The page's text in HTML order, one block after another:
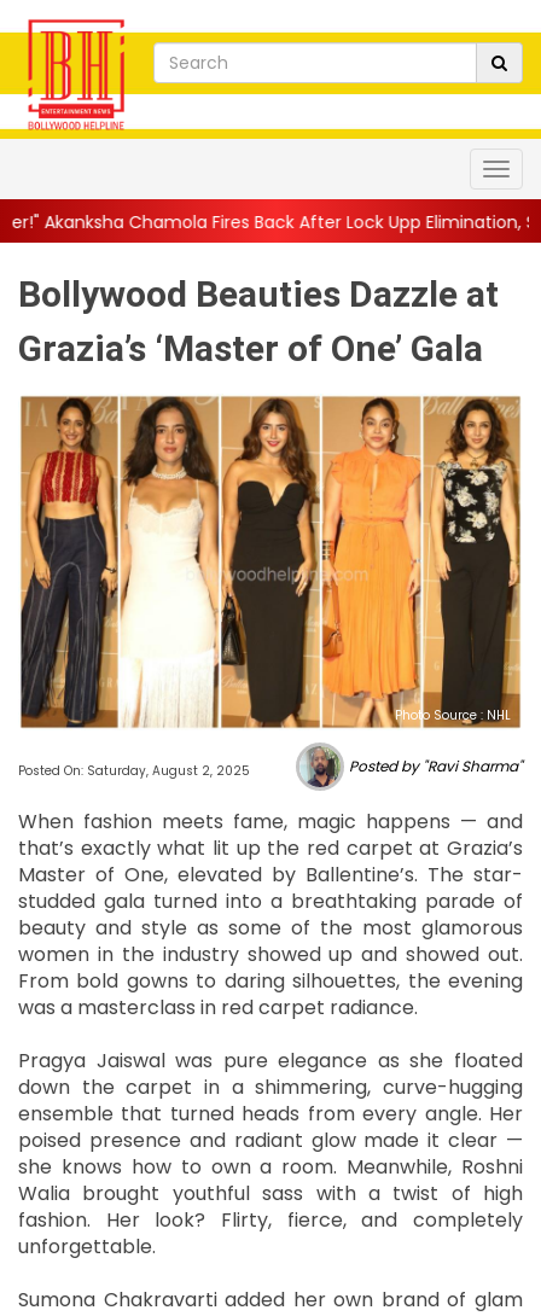
Fires Back After Lock Upp Elimination, Says ...||
Bollywood Beauties Dazzle at
Grazia’s ‘Master of One’ Gala
Photo Source : NHL
Posted On: Saturday, August 2, 2025 Posted by "Ravi Sharma"
When fashion meets fame, magic happens — and
that’s exactly what lit up the red carpet at Grazia’s
Master of One, elevated by Ballentine’s. The star-
studded gala turned into a breathtaking parade of
beauty and style as some of the most glamorous
women in the industry showed up and showed out.
From bold gowns to daring silhouettes, the evening
was a masterclass in red carpet radiance.
Pragya Jaiswal was pure elegance as she floated
down the carpet in a shimmering, curve-hugging
ensemble that turned heads from every angle. Her
poised presence and radiant glow made it clear —
she knows how to own a room. Meanwhile, Roshni
Walia brought youthful sass with a twist of high
fashion. Her look? Flirty, fierce, and completely
unforgettable.
Sumona Chakravarti added her own brand of glam